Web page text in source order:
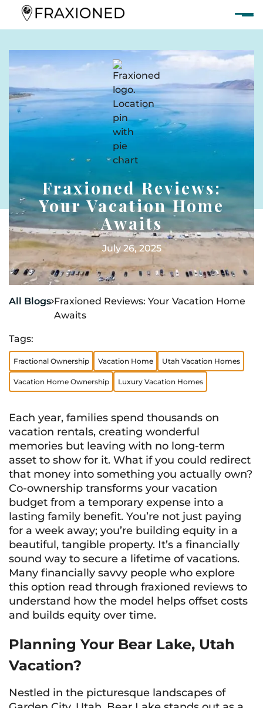
Fraxioned Reviews:
Your Vacation Home
Awaits
July 26, 2025
All BlogsFraxioned Reviews: Your Vacation Home
Awaits
Tags:
Fractional Ownership Vacation Home Utah Vacation Homes
Vacation Home Ownership Luxury Vacation Homes
Each year, families spend thousands on
vacation rentals, creating wonderful
memories but leaving with no long-term
asset to show for it. What if you could redirect
that money into something you actually own?
Co-ownership transforms your vacation
budget from a temporary expense into a
lasting family benefit. You’re not just paying
for a week away; you’re building equity in a
beautiful, tangible property. It’s a financially
sound way to secure a lifetime of vacations.
Many financially savvy people who explore
this option read through fraxioned reviews to
understand how the model helps offset costs
and builds equity over time.
Planning Your Bear Lake, Utah
Vacation?
Nestled in the picturesque landscapes of